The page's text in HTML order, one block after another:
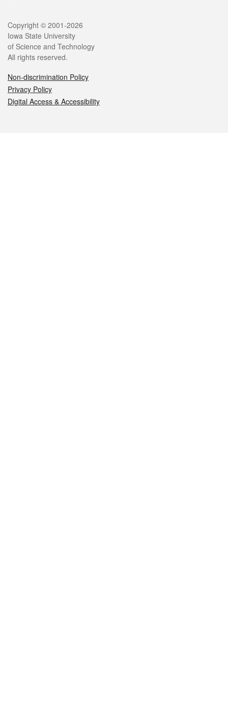
Legal
Copyright © 2001-2026
Iowa State University
of Science and Technology
All rights reserved.
Non-discrimination Policy
Privacy Policy
Digital Access & Accessibility